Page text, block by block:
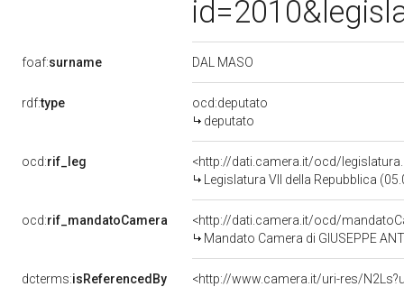
foaf:surname DAL MASO
rdf:type
ocd:deputato
deputato
ocd:rif_leg
<http://dati.camera.it/ocd/
Legislatura VII della Repubblica
ocd:rif_mandatoCamera
<http://dati.camera.it/ocd/
Mandato Camera di GIUSEPPE
dcterms:isReferencedBy <http://www.camera.it/uri-res/